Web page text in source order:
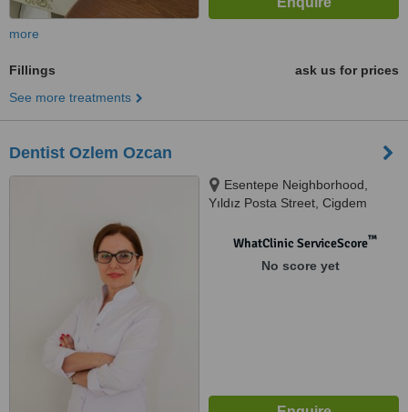
more
Fillings
ask us for prices
See more treatments
Dentist Ozlem Ozcan
Esentepe Neighborhood,
Yıldız Posta Street, Cigdem
Istanbul, 34394
WhatClinic ServiceScore™
No score yet